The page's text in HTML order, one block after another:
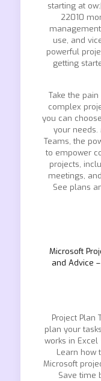
starting at
22010
use, and
powerful
getting
Take the
complex
you can
your needs.
Teams, the
to empower
projects,
meetings,
See plans
Microsoft
and Advice
Project Plan
plan your
works in
Learn how
Microsoft
Save time